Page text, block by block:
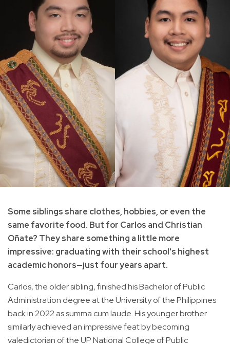
Some siblings share clothes, hobbies, or even the
same favorite food. But for Carlos and Christian
Oñate? They share something a little more
impressive: graduating with their school's highest
academic honors—just four years apart.
Carlos, the older sibling, finished his Bachelor of Public
Administration degree at the University of the Philippines
back in 2022 as summa cum laude. His younger brother
similarly achieved an impressive feat by becoming
valedictorian of the UP National College of Public